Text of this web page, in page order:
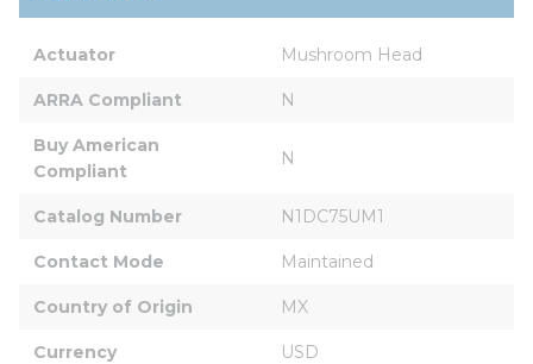
Actuator Mushroom Head
ARRA Compliant N
Buy American
Compliant
N
Catalog Number N1DC75UM1
Contact Mode Maintained
Country of Origin MX
Currency USD